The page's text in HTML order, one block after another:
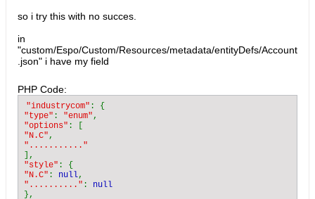
so i try this with no succes.
in
"custom/Espo/Custom/Resources/metadata/entityDefs/Account
.json" i have my field
PHP Code:
"industrycom"
"type" : "enum"
"options"
"N.C"
"style"
"N.C" : null
".........." :